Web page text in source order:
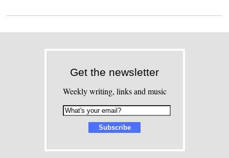
Get the newsletter
Weekly writing, links and music